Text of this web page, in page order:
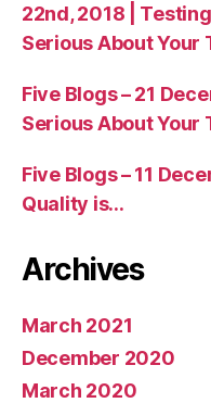
22nd, 2018 |
Serious About Your
Five Blogs – 21
Serious About Your
Five Blogs – 11
Quality is…
Archives
March 2021
December 2020
March 2020